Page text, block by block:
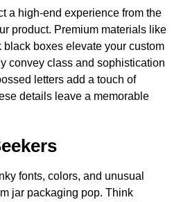
a high-end experience from the
product. Premium materials like
boxes elevate your custom
convey class and sophistication
letters add a touch of
details leave a memorable
fonts, colors, and unusual
jar packaging pop. Think